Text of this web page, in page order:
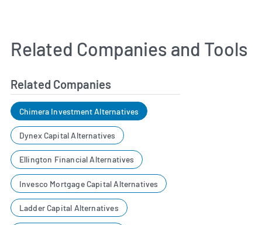
Related Companies and Tools
Related Companies
Chimera Investment Alternatives
Dynex Capital Alternatives
Ellington Financial Alternatives
Invesco Mortgage Capital Alternatives
Ladder Capital Alternatives